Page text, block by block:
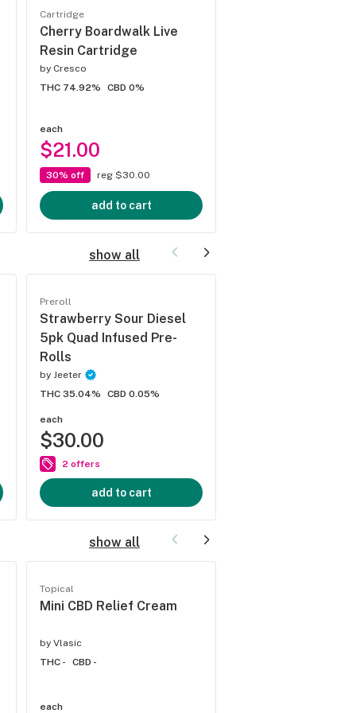
Cartridge
Cherry Boardwalk Live
Resin Cartridge
by Cresco
THC 74.92%
CBD 0%
each
$21.00
30% off reg $30.00
add to cart
show all
Preroll
Strawberry Sour Diesel
5pk Quad Infused Pre-
Rolls
by Jeeter
THC 35.04%
CBD 0.05%
each
$30.00
2 offers
add to cart
show all
Topical
Mini CBD Relief Cream
by Vlasic
THC -
CBD -
each